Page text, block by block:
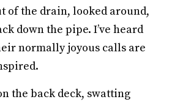
of the drain, looked around,
down the pipe. I’ve heard
normally joyous calls are
the back deck, swatting